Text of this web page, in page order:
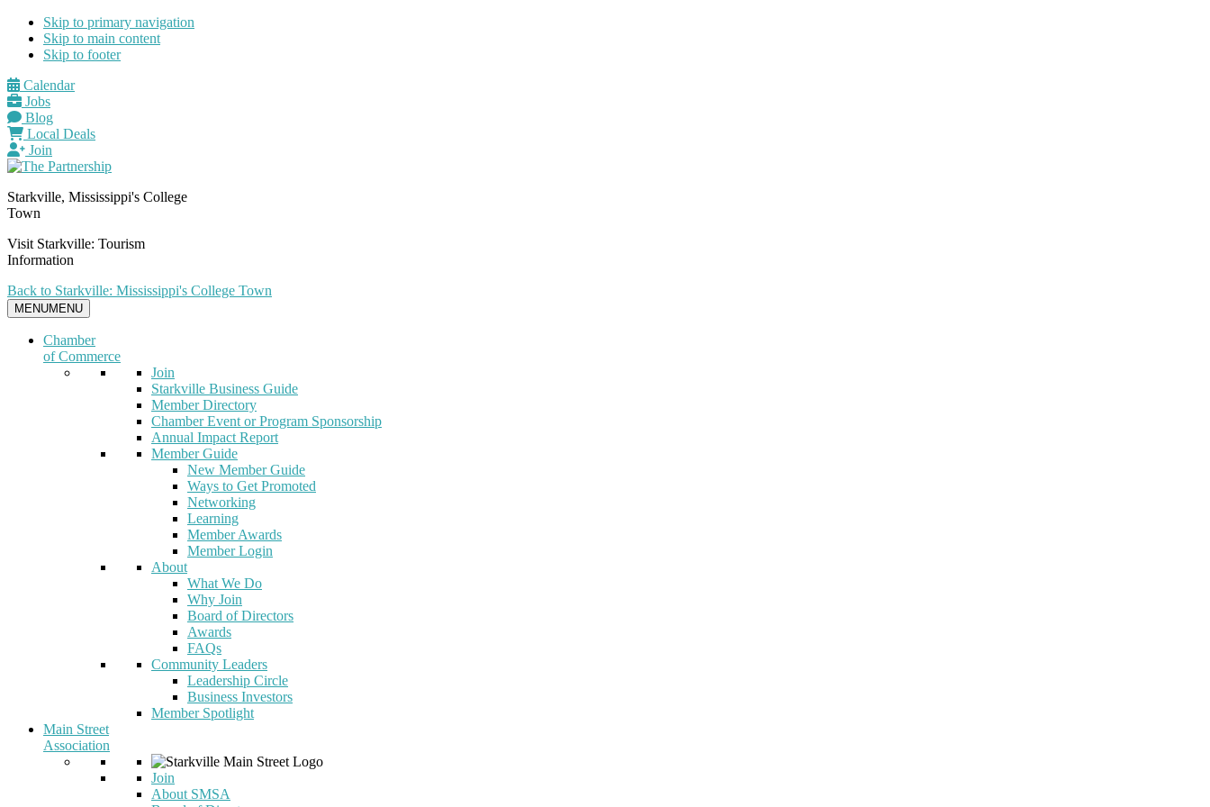
Skip to primary navigation
Skip to main content
Skip to footer
Calendar
Jobs
Blog
Local Deals
Join
Starkville, Mississippi's College
Town
Visit Starkville: Tourism
Information
Back to Starkville: Mississippi's College Town
MENUMENU
Chamber
of Commerce
Join
Starkville Business Guide
Member Directory
Chamber Event or Program Sponsorship
Annual Impact Report
Member Guide
New Member Guide
Ways to Get Promoted
Networking
Learning
Member Awards
Member Login
About
What We Do
Why Join
Board of Directors
Awards
FAQs
Community Leaders
Leadership Circle
Business Investors
Member Spotlight
Main Street
Association
Join
About SMSA